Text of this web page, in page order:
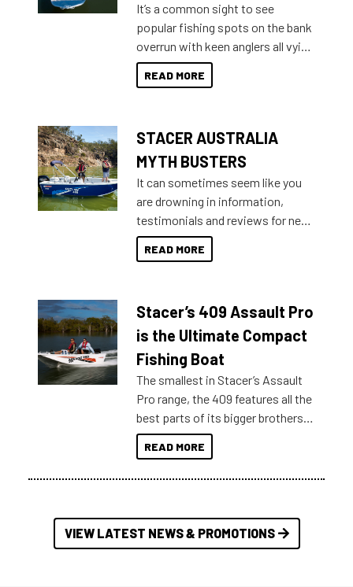
introduced Option Packs to make
deciding and purchasing easier
than ever.
It’s a common sight to see
popular fishing spots on the bank
overrun with keen anglers all vying
for that premium placing. So why
not open your horizons and get
READ MORE
STACER AUSTRALIA
MYTH BUSTERS
It can sometimes seem like you
are drowning in information,
testimonials and reviews for new
boats and it may be difficult to
sort through all the data to get to
of information, below are some
key myth busters on Stacer
Australia.
READ MORE
Stacer’s 409 Assault Pro
is the Ultimate Compact
Fishing Boat
The smallest in Stacer’s Assault
Pro range, the 409 features all the
best parts of its bigger brothers
at a compact, user and budget
friendly size.
READ MORE
VIEW LATEST NEWS & PROMOTIONS